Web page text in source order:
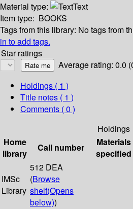
Material type:
Text
Item type: BOOKS
Tags from this library: No tags from
in to add tags.
Star ratings
Average rating: 0.0
Holdings ( 1 )
Title notes ( 1 )
Comments ( 0 )
Holdings
Home
library
Call number
Materials
specified
IMSc
Library
512 DEA
(Browse
shelf(Opens
below))